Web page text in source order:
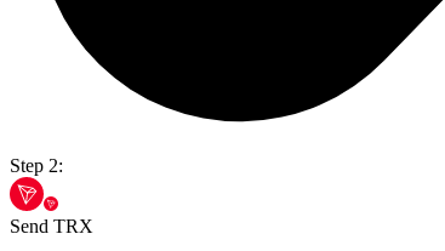
Step 2:
Send TRX